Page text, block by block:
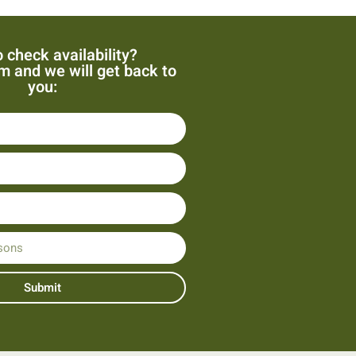
check availability?
and we will get back to
you:
Submit